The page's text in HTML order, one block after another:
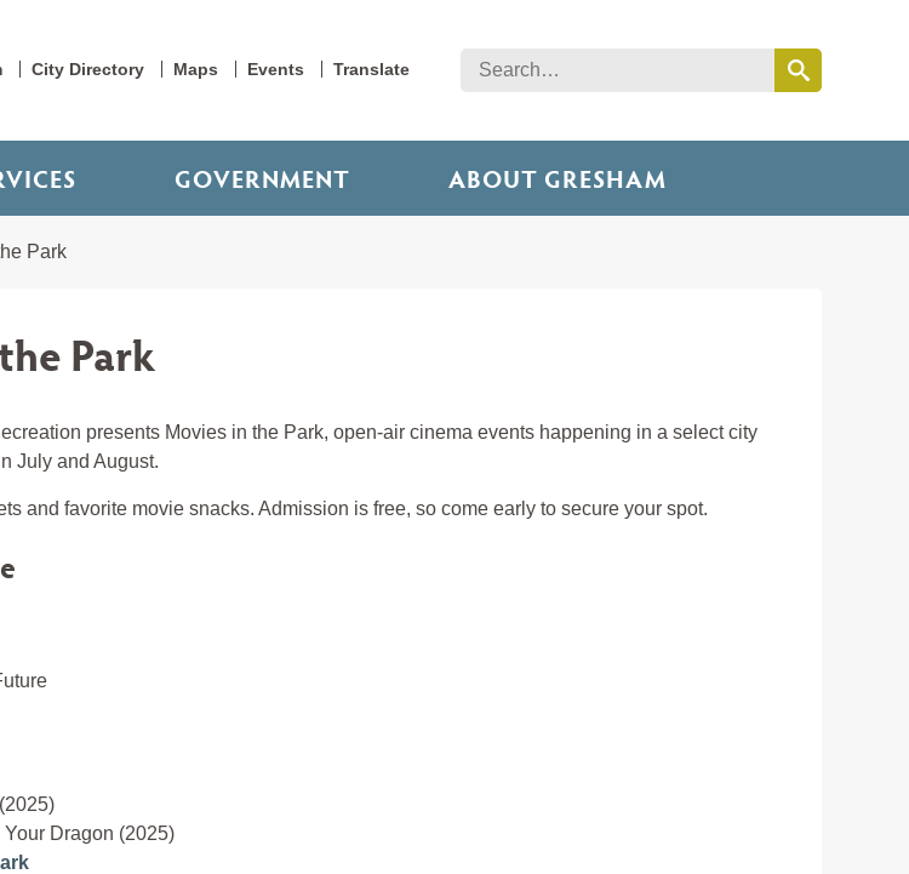
City Directory Maps Events Translate
GOVERNMENT ABOUT GRESHAM
Park
Park
presents Movies in the Park, open-air cinema events happening in a select city
July and August.
and favorite movie snacks. Admission is free, so come early to secure your spot.
Dragon (2025)